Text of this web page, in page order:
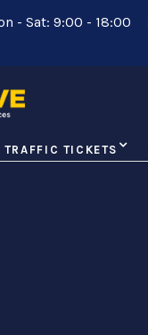
- Sat: 9:00 - 18:00
TRAFFIC TICKETS